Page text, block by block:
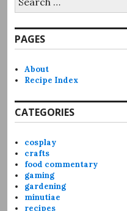
for:
PAGES
About
Recipe Index
CATEGORIES
cosplay
crafts
food commentary
gaming
gardening
minutiae
recipes